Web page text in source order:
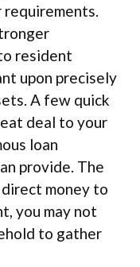
resident
upon precisely
A few quick
deal to your
loan
provide. The
money to
you may not
to gather